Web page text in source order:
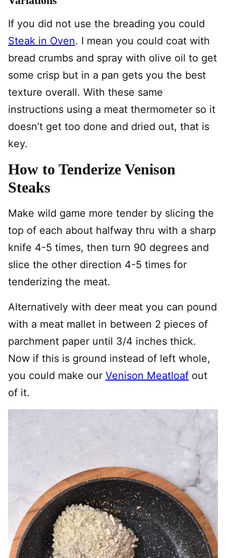
If you did not use the breading you could
Steak in Oven. I mean you could coat with
bread crumbs and spray with olive oil to get
some crisp but in a pan gets you the best
texture overall. With these same
instructions using a meat thermometer so it
doesn’t get too done and dried out, that is
key.
How to Tenderize Venison
Steaks
Make wild game more tender by slicing the
top of each about halfway thru with a sharp
knife 4-5 times, then turn 90 degrees and
slice the other direction 4-5 times for
tenderizing the meat.
Alternatively with deer meat you can pound
with a meat mallet in between 2 pieces of
parchment paper until 3/4 inches thick.
Now if this is ground instead of left whole,
you could make our Venison Meatloaf out
of it.